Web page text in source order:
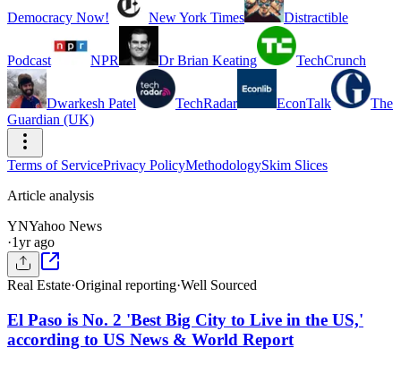
Democracy Now! New York Times Distractible
Podcast NPR Dr Brian Keating TechCrunch
Dwarkesh Patel TechRadar EconTalk
The
Guardian (UK)
Terms of ServicePrivacy PolicyMethodologySkim Slices
Article analysis
YNYahoo News
·1yr ago
Real Estate·Original reporting·Well Sourced
El Paso is No. 2 'Best Big City to Live in the US,'
according to US News & World Report